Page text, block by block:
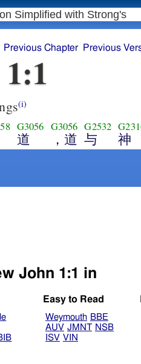
(i)
G3056
道
G3056
，道
G2532
与 神
John 1:1 in
Easy to Read
Weymouth BBE
AUV JMNT NSB
ISV VIN
Previous Chapter Previous